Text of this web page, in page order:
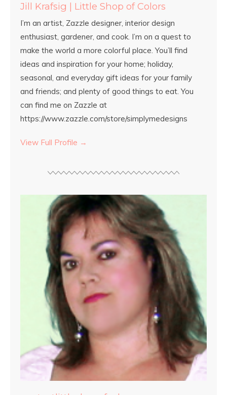
Jill Krafsig | Little Shop of Colors
I’m an artist, Zazzle designer, interior design
enthusiast, gardener, and cook. I’m on a quest to
make the world a more colorful place. You’ll find
ideas and inspiration for your home; holiday,
seasonal, and everyday gift ideas for your family
and friends; and plenty of good things to eat. You
can find me on Zazzle at
https://www.zazzle.com/store/simplymedesigns
View Full Profile →